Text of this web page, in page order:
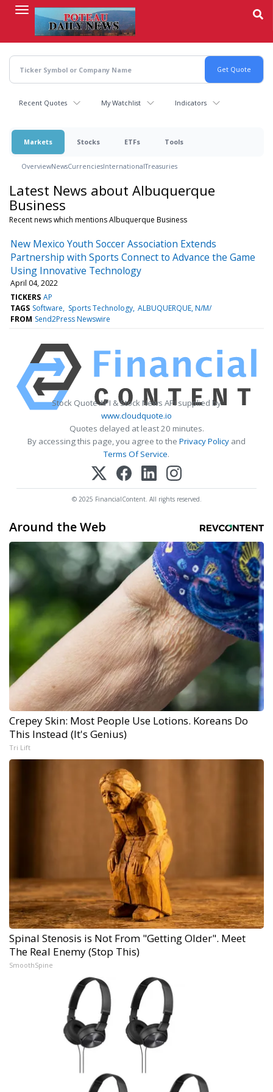
content
Recent Quotes My Watchlist Indicators
Markets Stocks ETFs Tools
OverviewNewsCurrenciesInternationalTreasuries
Latest News about Albuquerque
Business
Recent news which mentions Albuquerque Business
New Mexico Youth Soccer Association Extends
Partnership with Sports Connect to Advance the Game
Using Innovative Technology
April 04, 2022
TICKERS AP
TAGS Software Sports Technology ALBUQUERQUE, N/M/
FROM Send2Press Newswire
Stock Quote API & Stock News API supplied by
www.cloudquote.io
Quotes delayed at least 20 minutes.
By accessing this page, you agree to the Privacy Policy and
Terms Of Service.
© 2025 FinancialContent. All rights reserved.
Around the Web
Crepey Skin: Most People Use Lotions. Koreans Do
This Instead (It's Genius)
Tri Lift
Spinal Stenosis is Not From "Getting Older". Meet
The Real Enemy (Stop This)
SmoothSpine